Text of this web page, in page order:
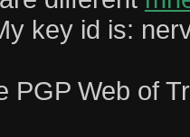
key id is:
PGP Web of